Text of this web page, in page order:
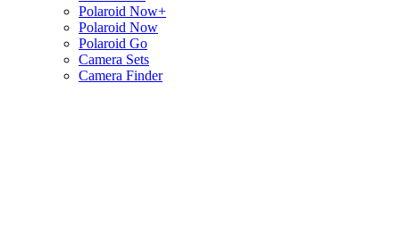
Polaroid Now+
Polaroid Now
Polaroid Go
Camera Sets
Camera Finder